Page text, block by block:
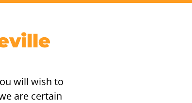
will wish to
are certain